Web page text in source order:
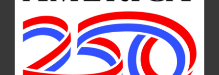
BREAKING NEWS IN MEMORIAM ALLOTSEGO
Rob Robinson, 66, Led Chamber For 16
Years
IN MEMORIAM Rob Robinson, 66, Led Chamber For 16 Years ONEONTA –
Robert R. Robinson, 66, the voice of Otsego County business for almost two
decades as Chamber of Commerce president, died Jan. 18, 2019, after a long